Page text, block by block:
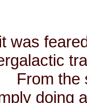
was
From the
doing